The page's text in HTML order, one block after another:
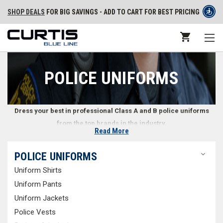
SHOP DEALS FOR BIG SAVINGS - ADD TO CART FOR BEST PRICING
POLICE UNIFORMS
Dress your best in professional Class A and B police uniforms
from the top brands in the industry.
Class A and B Police Uniforms
Police officers must represent the orderliness of the law, and a well-
fitted police uniform speaks volumes in public safety. At Curtis Blue Line,
we offer a variety of police uniforms that easily conform to any law
Read More
POLICE UNIFORMS
Uniform Shirts
Uniform Pants
Uniform Jackets
Police Vests